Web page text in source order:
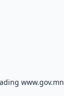
www.gov.mn